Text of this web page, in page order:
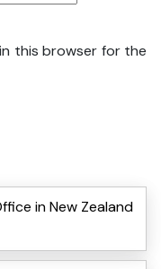
this browser for the
in New Zealand